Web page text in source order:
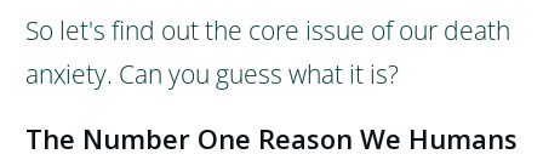
So let's find out the core issue of our death
anxiety. Can you guess what it is?
The Number One Reason We Humans